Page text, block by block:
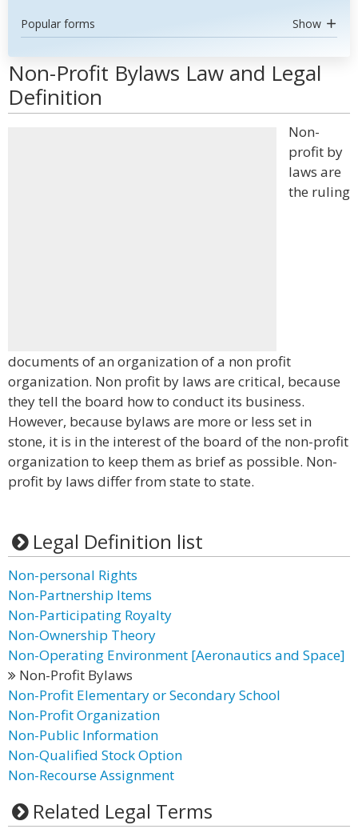
Popular forms Show
Non-Profit Bylaws Law and Legal
Definition
Non-
profit by
laws are
the ruling
documents of an organization of a non profit
organization. Non profit by laws are critical, because
they tell the board how to conduct its business.
However, because bylaws are more or less set in
stone, it is in the interest of the board of the non-profit
organization to keep them as brief as possible. Non-
profit by laws differ from state to state.
Legal Definition list
Non-personal Rights
Non-Partnership Items
Non-Participating Royalty
Non-Ownership Theory
Non-Operating Environment [Aeronautics and Space]
Non-Profit Bylaws
Non-Profit Elementary or Secondary School
Non-Profit Organization
Non-Public Information
Non-Qualified Stock Option
Non-Recourse Assignment
Related Legal Terms